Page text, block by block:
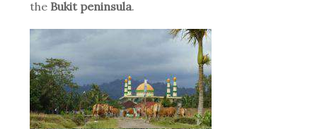
the Bukit peninsula.